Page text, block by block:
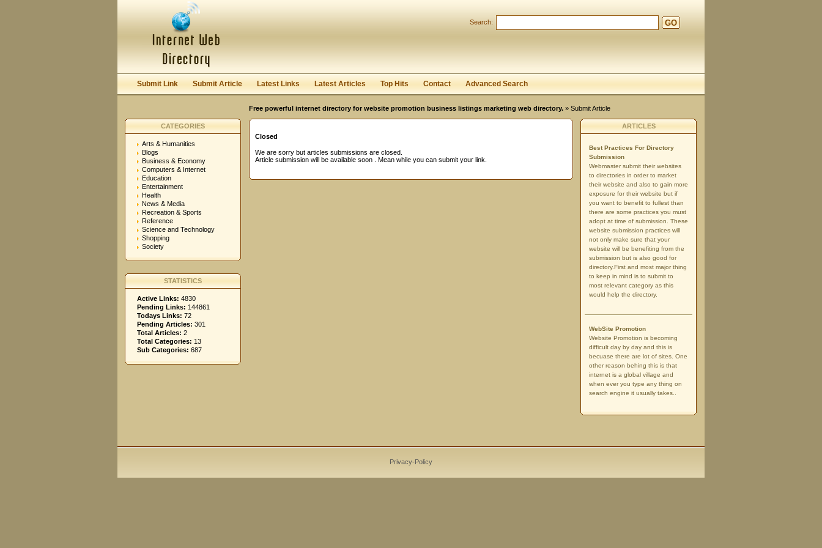
Keep me logged in.
Search: GO
Submit Link Submit Article Latest Links Latest Articles Top Hits Contact Advanced Search
Free powerful internet directory for website promotion business listings marketing web directory. » Submit Article
CATEGORIES
Arts & Humanities
Blogs
Business & Economy
Computers & Internet
Education
Entertainment
Health
News & Media
Recreation & Sports
Reference
Science and Technology
Shopping
Society
STATISTICS
Active Links: 4830
Pending Links: 144861
Todays Links: 72
Pending Articles: 301
Total Articles: 2
Total Categories: 13
Sub Categories: 687
Closed
We are sorry but articles submissions are closed.
Article submission will be available soon . Mean while you can submit your link.
ARTICLES
Best Practices For Directory
Submission
Webmaster submit their websites
to directories in order to market
their website and also to gain more
exposure for their website but if
you want to benefit to fullest than
there are some practices you must
adopt at time of submission. These
website submission practices will
not only make sure that your
website will be benefiting from the
submission but is also good for
directory.First and most major thing
to keep in mind is to submit to
most relevant category as this
would help the directory.
WebSite Promotion
Website Promotion is becoming
difficult day by day and this is
becuase there are lot of sites. One
other reason behing this is that
internet is a global village and
when ever you type any thing on
search engine it usually takes..
Privacy-Policy